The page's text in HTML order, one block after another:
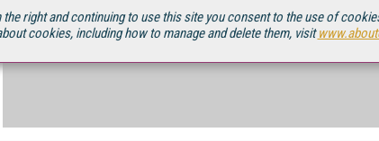
right and continuing to use this site you consent to the use of
cookies, including how to manage and delete them, visit